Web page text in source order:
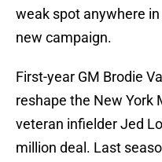
weak spot anywhere
new campaign.
First-year GM Brodie
reshape the New York
veteran infielder Jed
million deal. Last